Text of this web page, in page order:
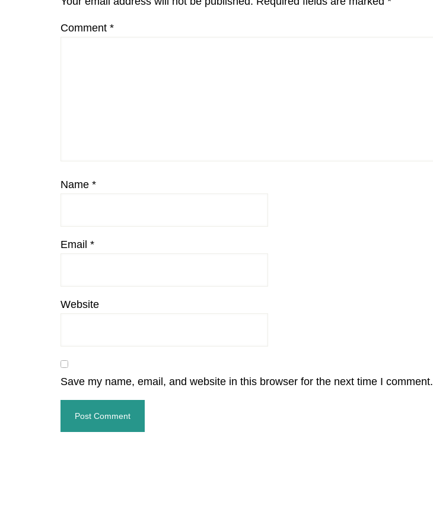
Comment *
Name *
Email *
Website
Save my name, email, and website in this browser for the next time I comment.